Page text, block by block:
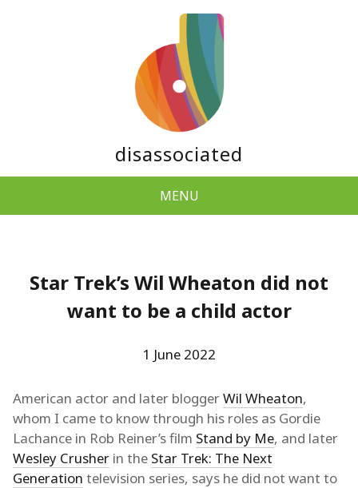
disassociated
MENU
Star Trek’s Wil Wheaton did not
want to be a child actor
1 June 2022
American actor and later bloggerWil Wheaton,
whom I came to know through his roles as Gordie
Lachance in Rob Reiner’s film Stand by Me, and later
Wesley Crusher in the Star Trek: The Next
Generation television series, says he did not want to